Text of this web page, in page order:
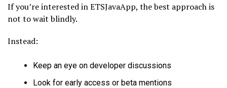
If you’re interested in ETSJavaApp, the best approach is
not to wait blindly.
Instead:
Keep an eye on developer discussions
Look for early access or beta mentions